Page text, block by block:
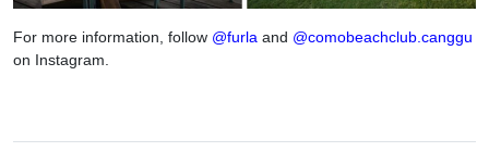
For more information, follow @furla and @comobeachclub.canggu
on Instagram.